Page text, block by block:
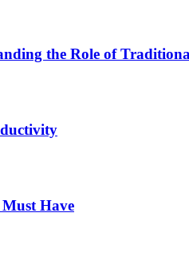
the Role of
Have